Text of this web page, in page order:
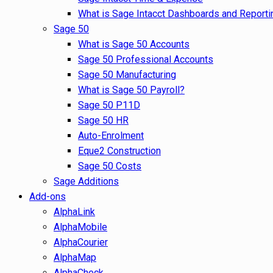
What is Sage Intacct Dashboards and
Sage 50
What is Sage 50 Accounts
Sage 50 Professional Accounts
Sage 50 Manufacturing
What is Sage 50 Payroll?
Sage 50 P11D
Sage 50 HR
Auto-Enrolment
Eque2 Construction
Sage 50 Costs
Sage Additions
Add-ons
AlphaLink
AlphaMobile
AlphaCourier
AlphaMap